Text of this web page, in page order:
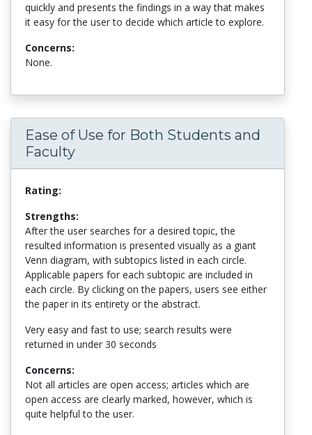
quickly and presents the findings in a way that makes
it easy for the user to decide which article to explore.
Concerns:
None.
Ease of Use for Both Students and
Faculty
Rating:
Strengths:
After the user searches for a desired topic, the
resulted information is presented visually as a giant
Venn diagram, with subtopics listed in each circle.
Applicable papers for each subtopic are included in
each circle. By clicking on the papers, users see either
the paper in its entirety or the abstract.
Very easy and fast to use; search results were
returned in under 30 seconds
Concerns:
Not all articles are open access; articles which are
open access are clearly marked, however, which is
quite helpful to the user.